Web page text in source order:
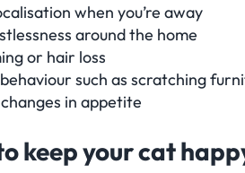
when you’re away
around the home
or hair loss
such as scratching
in appetite
keep your cat